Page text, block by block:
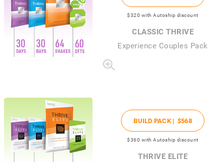
$320 with Autoship discount
CLASSIC THRIVE
Experience Couples Pack
BUILD PACK | $568
$360 with Autoship discount
THRIVE ELITE